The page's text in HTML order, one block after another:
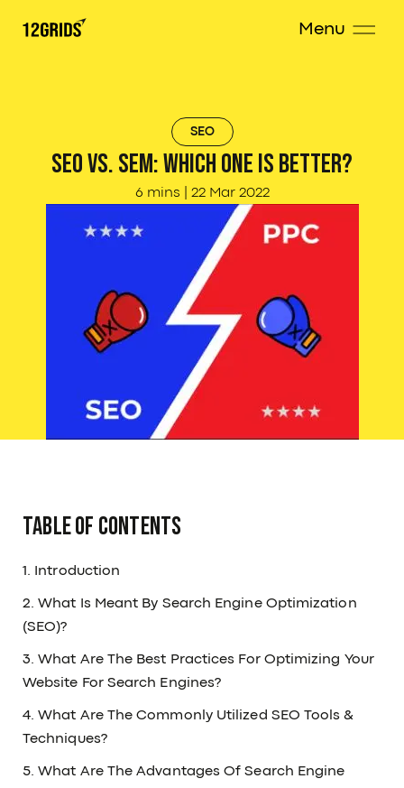
Menu
SEO
SEO vs. SEM: Which one is better?
6 mins 22 Mar 2022
Table Of Contents
1. Introduction
2. What Is Meant By Search Engine Optimization
(SEO)?
3. What Are The Best Practices For Optimizing Your
Website For Search Engines?
4. What Are The Commonly Utilized SEO Tools &
Techniques?
5. What Are The Advantages Of Search Engine